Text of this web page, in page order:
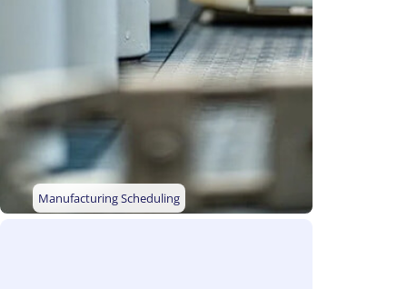
Manufacturing Scheduling